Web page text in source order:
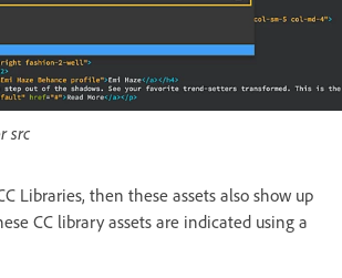
src
Libraries, then these assets also show up
CC library assets are indicated using a